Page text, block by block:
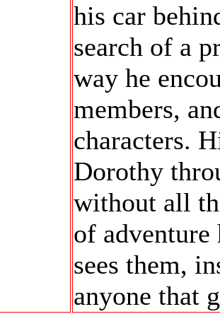
his car
search of a
way he
members,
characters.
Dorothy
without all
of adventure
sees them,
anyone that